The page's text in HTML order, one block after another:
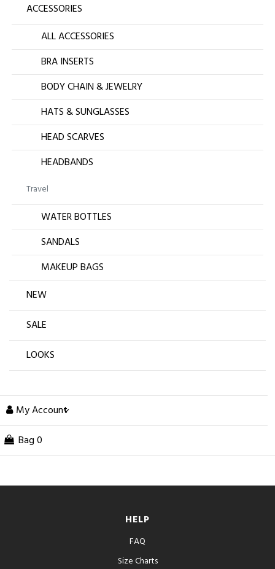
ACCESSORIES
ALL ACCESSORIES
BRA INSERTS
BODY CHAIN & JEWELRY
HATS & SUNGLASSES
HEAD SCARVES
HEADBANDS
Travel
WATER BOTTLES
SANDALS
MAKEUP BAGS
NEW
SALE
LOOKS
My Account
Bag 0
HELP
FAQ
Size Charts